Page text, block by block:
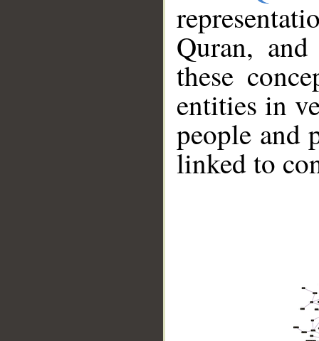
Quran,
these
entities in
people and
linked to